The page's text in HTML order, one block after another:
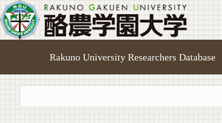
Rakuno University Researchers Database